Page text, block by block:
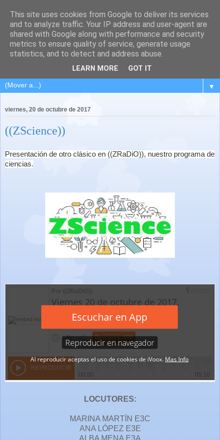
▼
viernes, 20 de octubre de 2017
((ZScience))
Presentación de otro clásico en ((ZRaDiO)), nuestro programa de
ciencias.
LOCUTORES:
MARINA MARTÍN E3C
ANA LÓPEZ E3E
ALBA MENA E3A
This site uses cookies from Google to deliver its services
and to analyze traffic. Your IP address and user-agent are
shared with Google along with performance and security
metrics to ensure quality of service, generate usage
statistics, and to detect and address abuse.
LEARN MORE GOT IT